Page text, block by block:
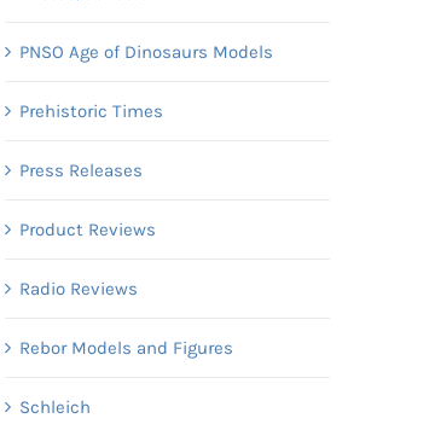
PNSO Age of Dinosaurs Models
Prehistoric Times
Press Releases
Product Reviews
Radio Reviews
Rebor Models and Figures
Schleich